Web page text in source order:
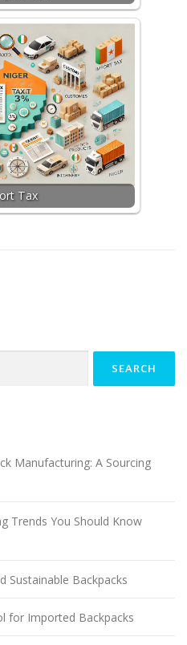
Tax
Manufacturing: A Sourcing
Trends You Should Know
Sustainable Backpacks
for Imported Backpacks